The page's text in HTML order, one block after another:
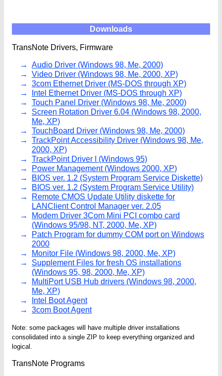
Downloads
TransNote Drivers, Firmware
Audio Driver (Windows 98, Me, 2000)
Video Driver (Windows 98, Me, 2000, XP)
3com Ethernet Driver (MS-DOS through XP)
Intel Ethernet Driver (MS-DOS through XP)
Touch Panel Driver (Windows 98, Me, 2000)
Screen Rotation Driver 6.04 (Windows 98, 2000,
Me, XP)
TouchBoard Driver (Windows 98, Me, 2000)
TrackPoint Accessibility Driver (Windows 98, Me,
2000, XP)
TrackPoint Driver I (Windows 95)
Power Management (Windows 2000, XP)
BIOS ver. 1.2 (System Program Service Diskette)
BIOS ver. 1.2 (System Program Service Utility)
Remote CMOS Update Utility diskette for
LANClient Control Manager ver. 2.05
Modem Driver 3Com Mini PCI combo card
(Windows 95/98, NT, 2000, Me, XP)
Patch Program for dummy COM port on Windows
2000
Monitor File (Windows 98, 2000, Me, XP)
Supplement Files for fresh OS installations
(Windows 95, 98, 2000, Me, XP)
MultiPort USB Hub drivers (Windows 98, 2000,
Me, XP)
Intel Boot Agent
3com Boot Agent
Note: some packages will have multiple driver installations
consolidated into a single ZIP to keep everything organized and
logical.
TransNote Programs